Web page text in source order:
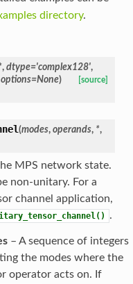
directory.
, dtype='complex128',
options=None) [source]
(modes, operands, *,
MPS network state.
non-unitary. For a
channel application,
.
– A sequence of integers
the modes where the
operator acts on. If